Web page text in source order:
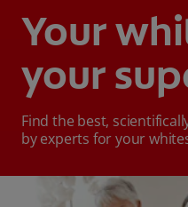
Your
your
Find the best,
by experts for your